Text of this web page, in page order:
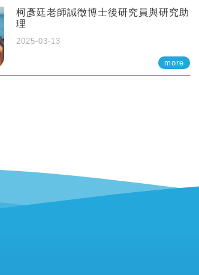
柯彥廷老師誠徵博士後研究員與研究助
理
2025-03-13
more